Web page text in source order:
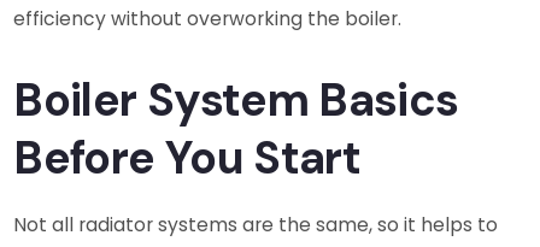
efficiency without overworking the boiler.
Boiler System Basics
Before You Start
Not all radiator systems are the same, so it helps to